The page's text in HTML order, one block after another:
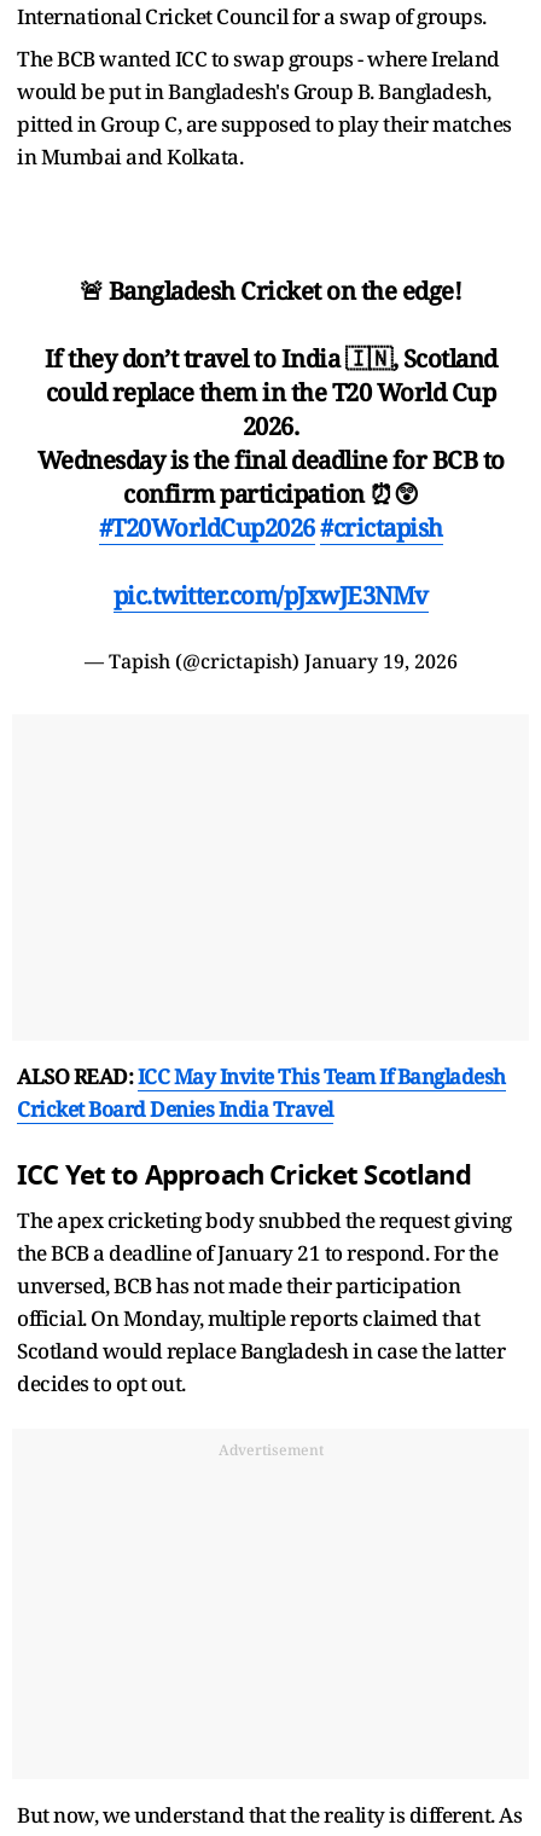
International Cricket Council for a swap of groups.
The BCB wanted ICC to swap groups - where Ireland
would be put in Bangladesh's Group B. Bangladesh,
pitted in Group C, are supposed to play their matches
in Mumbai and Kolkata.
🚨 Bangladesh Cricket on the edge!
If they don’t travel to India 🇮🇳, Scotland
could replace them in the T20 World Cup
2026.
Wednesday is the final deadline for BCB to
confirm participation ⏰😲
#T20WorldCup2026#crictapish
pic.twitter.com/pJxwJE3NMv
— Tapish (@crictapish) January 19, 2026
ALSO READ:ICC May Invite This Team If Bangladesh
Cricket Board Denies India Travel
ICC Yet to Approach Cricket Scotland
The apex cricketing body snubbed the request giving
the BCB a deadline of January 21 to respond. For the
unversed, BCB has not made their participation
official. On Monday, multiple reports claimed that
Scotland would replace Bangladesh in case the latter
decides to opt out.
Advertisement
But now, we understand that the reality is different. As